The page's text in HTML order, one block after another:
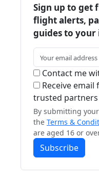
Sign up to get
flight alerts,
guides to your
Contact me
Receive
trusted
By submitting
the Terms &
are aged 16 or
Subscribe